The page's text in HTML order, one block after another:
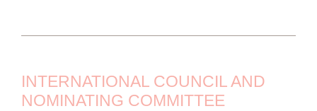
INTERNATIONAL COUNCIL AND
NOMINATING COMMITTEE